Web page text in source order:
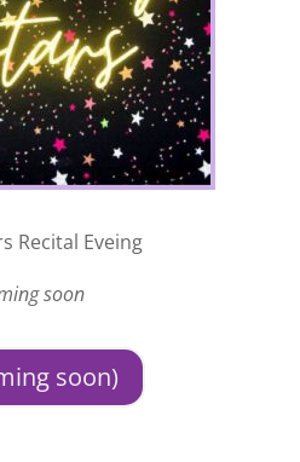
Recital Eveing
soon
soon)